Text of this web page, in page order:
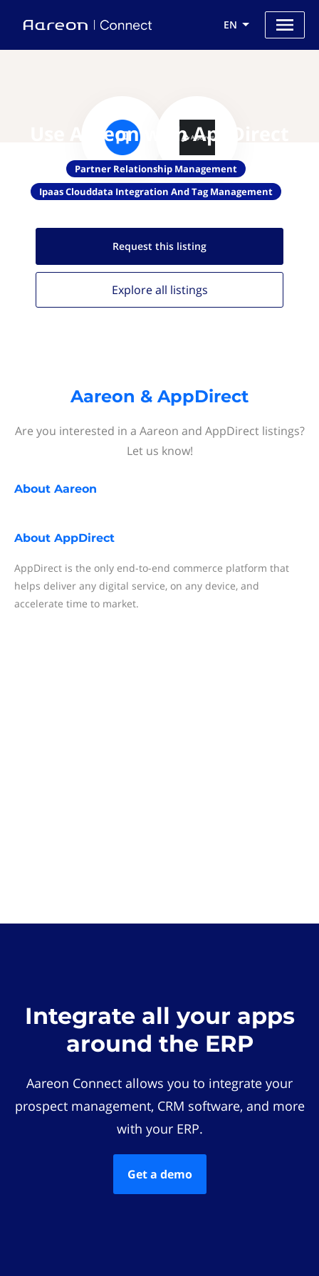
EN
Use Aareon with AppDirect
Partner Relationship Management
Ipaas Clouddata Integration And Tag Management
Request this listing
Explore all listings
Aareon & AppDirect
Are you interested in a Aareon and AppDirect listings?
Let us know!
About Aareon
About AppDirect
AppDirect is the only end-to-end commerce platform that
helps deliver any digital service, on any device, and
accelerate time to market.
Integrate all your apps
around the ERP
Aareon Connect allows you to integrate your
prospect management, CRM software, and more
with your ERP.
Get a demo